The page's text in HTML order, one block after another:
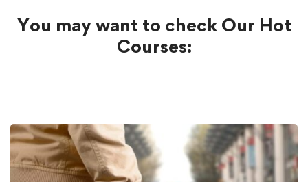
You may want to check Our Hot
Courses: